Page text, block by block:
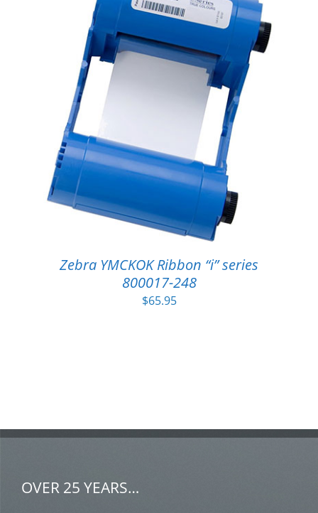
Zebra YMCKOK Ribbon “i” series
800017-248
$65.95
OVER 25 YEARS…